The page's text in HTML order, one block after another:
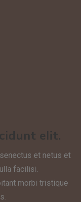
elit.
et netus et
facilisi.
morbi tristique